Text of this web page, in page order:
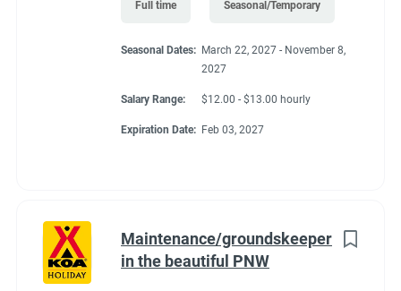
Full time Seasonal/Temporary
Seasonal Dates: March 22, 2027 - November 8,
2027
Salary Range: $12.00 - $13.00 hourly
Expiration Date: Feb 03, 2027
Maintenance/groundskeeper
in the beautiful PNW